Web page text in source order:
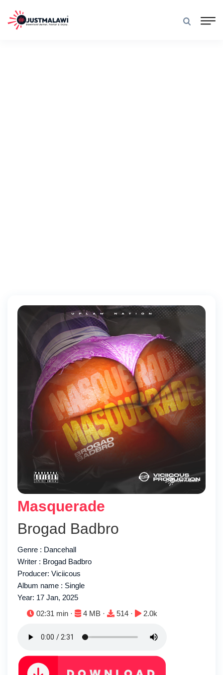
Masquerade
Brogad Badbro
Genre : Dancehall
Writer : Brogad Badbro
Producer: Viciicous
Album name : Single
Year: 17 Jan, 2025
Duration:
02:31 min · File size:
4 MB · Downloads:
514 · Plays:
2.0k